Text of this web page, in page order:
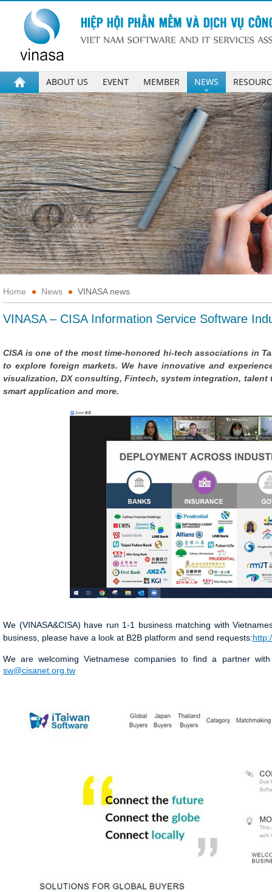
ABOUT US EVENT MEMBER NEWS
Home News VINASA news
VINASA – CISA Information Service Software
CISA is one of the most time-honored hi-tech associations in
to explore foreign markets. We have innovative and
visualization, DX consulting, Fintech, system integration,
smart application and more.
We (VINASA&CISA) have run 1-1 business matching with
business, please have a look at B2B platform and send requests:
We are welcoming Vietnamese companies to find a partner
sw@cisanet.org.tw